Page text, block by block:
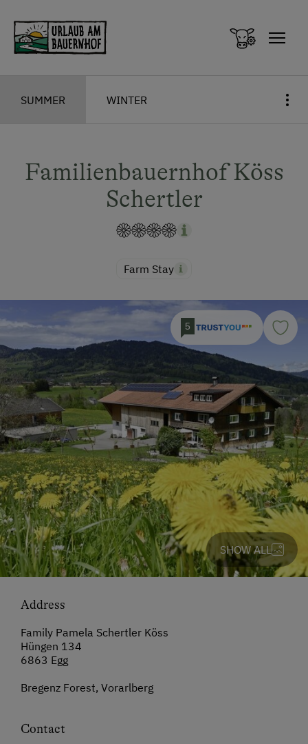
SUMMER WINTER
Familienbauernhof Köss
Schertler
Farm Stay
5
SHOW ALL
Address
Family Pamela Schertler Köss
Hüngen 134
6863 Egg
Bregenz Forest, Vorarlberg
Contact